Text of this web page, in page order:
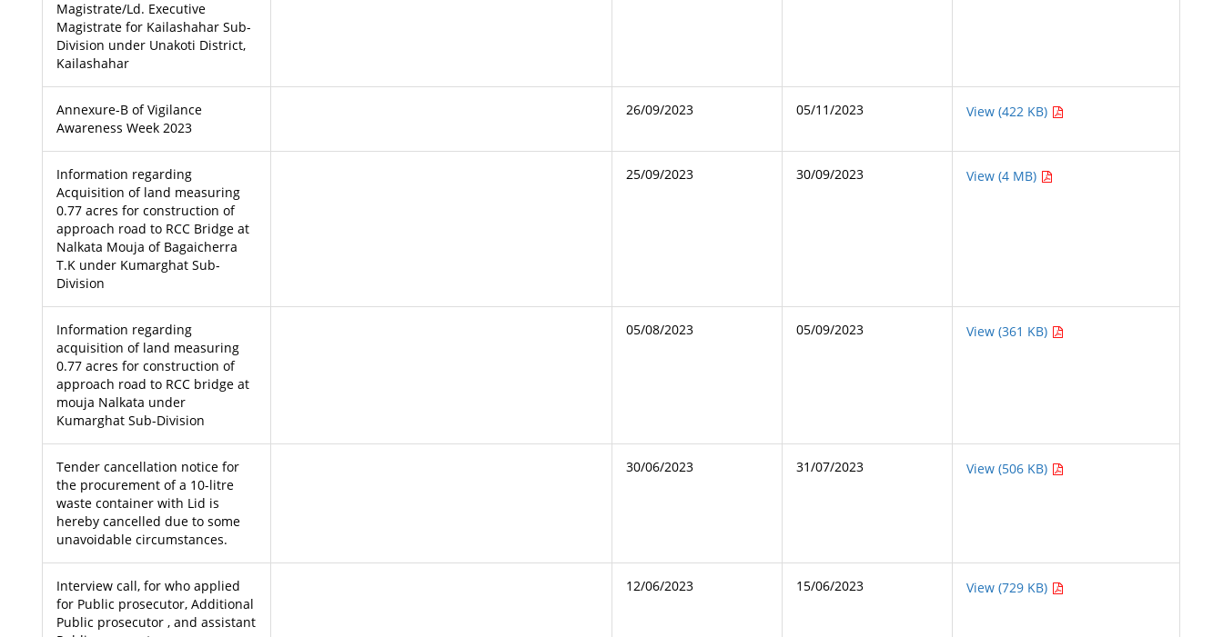
Magistrate/Ld. Executive
Magistrate for Kailashahar Sub-
Division under Unakoti District,
Kailashahar
Annexure-B of Vigilance
Awareness Week 2023
26/09/2023 05/11/2023 View (422 KB)
Information regarding
Acquisition of land measuring
0.77 acres for construction of
approach road to RCC Bridge at
Nalkata Mouja of Bagaicherra
T.K under Kumarghat Sub-
Division
25/09/2023 30/09/2023 View (4 MB)
Information regarding
acquisition of land measuring
0.77 acres for construction of
approach road to RCC bridge at
mouja Nalkata under
Kumarghat Sub-Division
05/08/2023 05/09/2023 View (361 KB)
Tender cancellation notice for
the procurement of a 10-litre
waste container with Lid is
hereby cancelled due to some
unavoidable circumstances.
30/06/2023 31/07/2023 View (506 KB)
Interview call, for who applied
for Public prosecutor, Additional
Public prosecutor , and assistant
12/06/2023 15/06/2023 View (729 KB)